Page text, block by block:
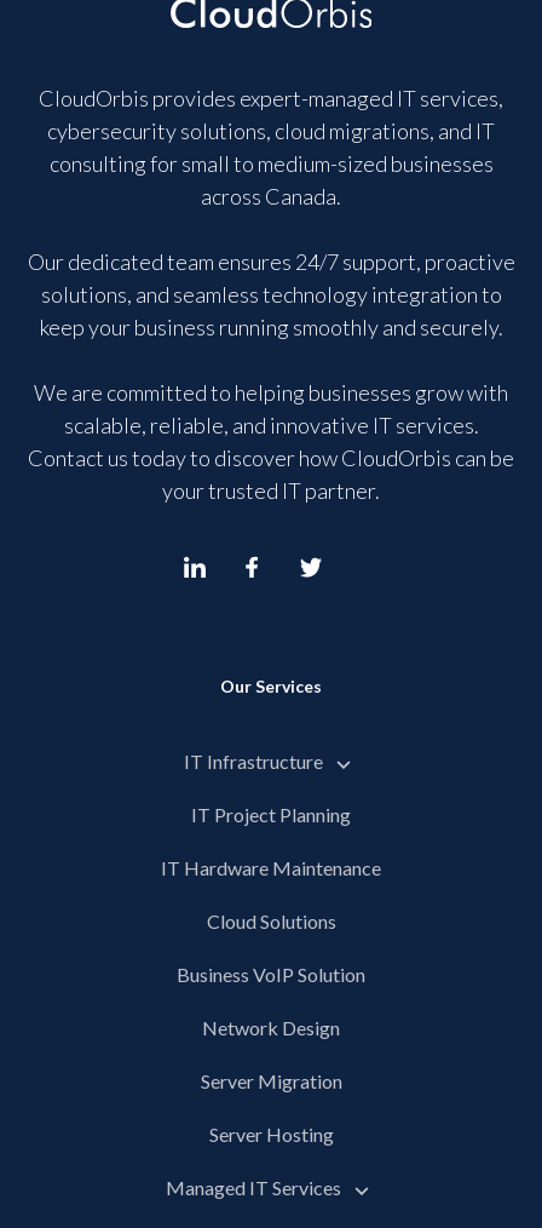
CloudOrbis provides expert-managed IT services,
cybersecurity solutions, cloud migrations, and IT
consulting for small to medium-sized businesses
across Canada.
Our dedicated team ensures 24/7 support, proactive
solutions, and seamless technology integration to
keep your business running smoothly and securely.
We are committed to helping businesses grow with
scalable, reliable, and innovative IT services.
Contact us today to discover how CloudOrbis can be
your trusted IT partner.
Our Services
IT Infrastructure
IT Project Planning
IT Hardware Maintenance
Cloud Solutions
Business VoIP Solution
Network Design
Server Migration
Server Hosting
Managed IT Services